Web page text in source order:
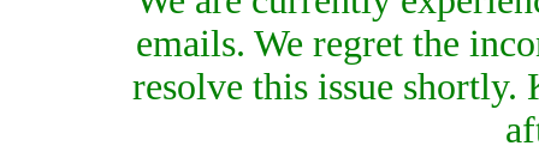
emails. We regret the
resolve this issue